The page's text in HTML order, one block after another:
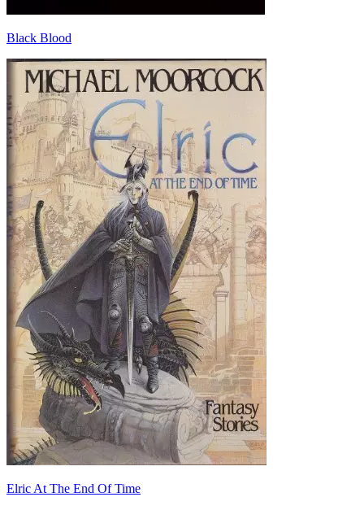
Black Blood
Elric At The End Of Time